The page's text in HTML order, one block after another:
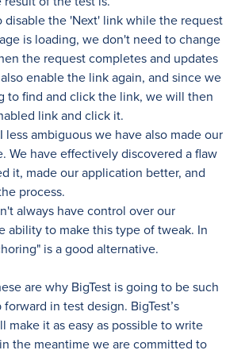
disable the 'Next' link while the request
is loading, we don't need to change
the request completes and updates
enable the link again, and since we
to find and click the link, we will then
link and click it.
less ambiguous we have also made our
We have effectively discovered a flaw
it, made our application better, and
process.
always have control over our
ability to make this type of tweak. In
is a good alternative.
are why BigTest is going to be such
in test design. BigTest’s
make it as easy as possible to write
the meantime we are committed to